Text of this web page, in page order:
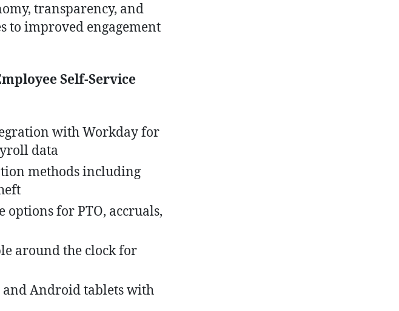
transparency, and
to improved engagement
Self-Service
with Workday for
data
methods including
options for PTO, accruals,
around the clock for
and Android tablets with